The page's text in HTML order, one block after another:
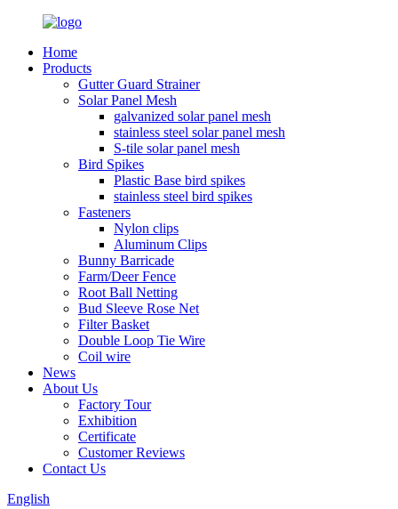
Home
Products
Gutter Guard Strainer
Solar Panel Mesh
galvanized solar panel mesh
stainless steel solar panel mesh
S-tile solar panel mesh
Bird Spikes
Plastic Base bird spikes
stainless steel bird spikes
Fasteners
Nylon clips
Aluminum Clips
Bunny Barricade
Farm/Deer Fence
Root Ball Netting
Bud Sleeve Rose Net
Filter Basket
Double Loop Tie Wire
Coil wire
News
About Us
Factory Tour
Exhibition
Certificate
Customer Reviews
Contact Us
English